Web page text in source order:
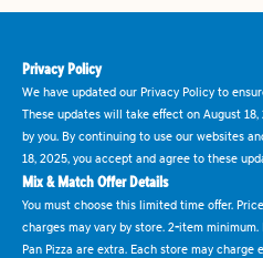
Privacy Policy
We have updated our Privacy Policy to
These updates will take effect on August
by you. By continuing to use our websites
18, 2025, you accept and agree to these
Mix & Match Offer Details
You must choose this limited time offer.
charges may vary by store. 2-item
Pan Pizza are extra. Each store may